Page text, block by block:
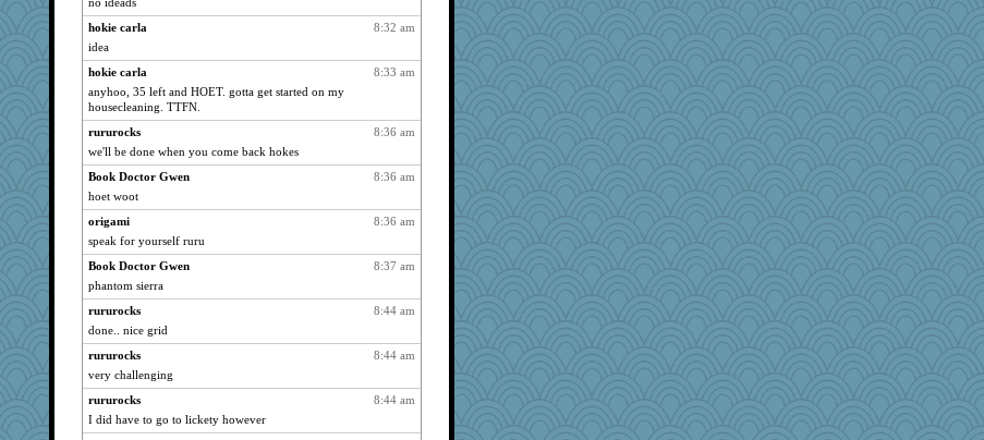
2644
wordly wise
graelywa
2502
Verve
moolingwa
2412
MollyL
2398
ChampFit
2302
Sciencegirl
jimmel
2200
MumTT
georgiaj
2136
periwinkle
angelinaxox
2048
brunyman
gemini_J13
2029
origami
rastapopolous
8:32 am
hokie carla
idea
8:33 am
hokie carla
anyhoo, 35 left and HOET. gotta get started on my
housecleaning. TTFN.
8:36 am
rururocks
we'll be done when you come back hokes
8:36 am
Book Doctor Gwen
hoet woot
8:36 am
origami
speak for yourself ruru
8:37 am
Book Doctor Gwen
phantom sierra
8:44 am
rururocks
done.. nice grid
8:44 am
rururocks
very challenging
8:44 am
rururocks
I did have to go to lickety however